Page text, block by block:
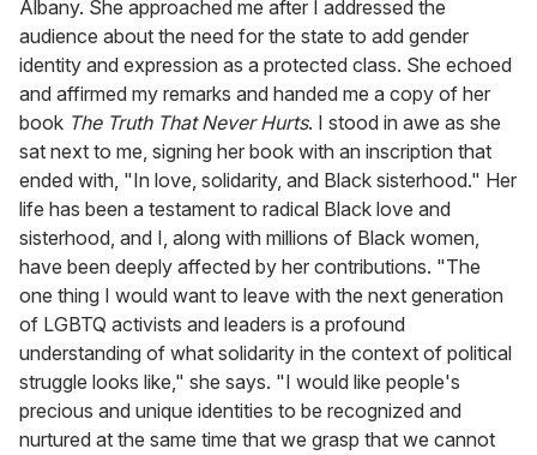
Albany. She approached me after I addressed the
audience about the need for the state to add gender
identity and expression as a protected class. She echoed
and affirmed my remarks and handed me a copy of her
book The Truth That Never Hurts. I stood in awe as she
sat next to me, signing her book with an inscription that
ended with, "In love, solidarity, and Black sisterhood." Her
life has been a testament to radical Black love and
sisterhood, and I, along with millions of Black women,
have been deeply affected by her contributions. "The
one thing I would want to leave with the next generation
of LGBTQ activists and leaders is a profound
understanding of what solidarity in the context of political
struggle looks like," she says. "I would like people's
precious and unique identities to be recognized and
nurtured at the same time that we grasp that we cannot